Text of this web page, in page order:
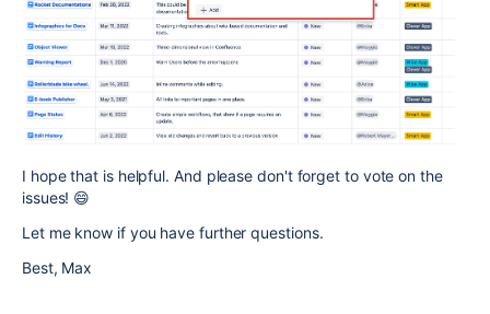
I hope that is helpful. And please don't forget to vote on the
issues! 😄
Let me know if you have further questions.
Best, Max